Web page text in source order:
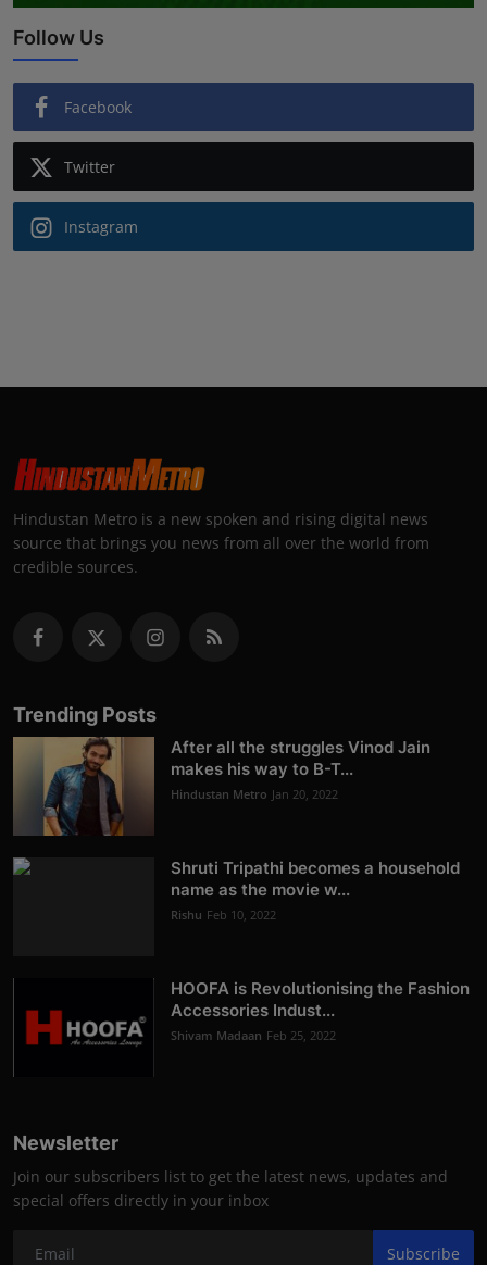
Follow Us
Facebook
Twitter
Instagram
Hindustan Metro is a new spoken and rising digital news
source that brings you news from all over the world from
credible sources.
Trending Posts
After all the struggles Vinod Jain
makes his way to B-T...
Hindustan Metro Jan 20, 2022
Shruti Tripathi becomes a household
name as the movie w...
Rishu Feb 10, 2022
HOOFA is Revolutionising the Fashion
Accessories Indust...
Shivam Madaan Feb 25, 2022
Newsletter
Join our subscribers list to get the latest news, updates and
special offers directly in your inbox
Subscribe